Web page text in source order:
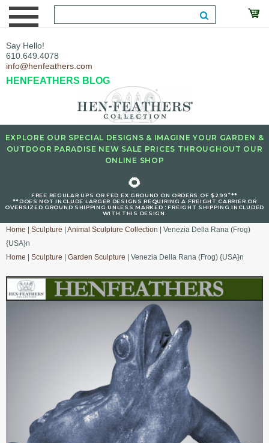
Say Hello!
610.649.4078
info@henfeathers.com
HENFEATHERS BLOG
EXPLORE OUR SPECIAL DESIGNS & IMAGINE YOUR GARDEN &
OUTDOOR PARADISE NEW SALE PRICES THROUGHOUT OUR
ONLINE SHOP
🌻
FREE REGULAR UPS OR FED EX GROUND ON ORDERS OF $299+**
**DOES NOT INCLUDE LARGER DESIGNS REQUIRING A FREIGHT CARRIER OR
OVERSIZED GROUND SHIPPING UNLESS MARKED : FREIGHT SHIPPING INCLUDED
WITH THIS DESIGN.
Home Sculpture Animal Sculpture Collection | Venezia Della Rana (Frog)
{USA}n
Home
Sculpture Garden Sculpture | Venezia Della Rana (Frog) {USA}n